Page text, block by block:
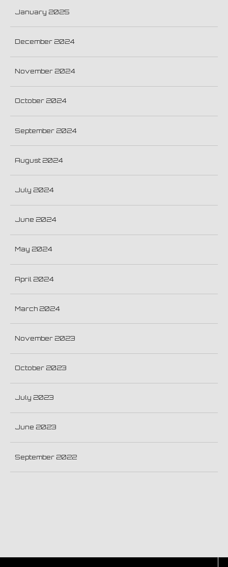
January 2025
December 2024
November 2024
October 2024
September 2024
August 2024
July 2024
June 2024
May 2024
April 2024
March 2024
November 2023
October 2023
July 2023
June 2023
September 2022